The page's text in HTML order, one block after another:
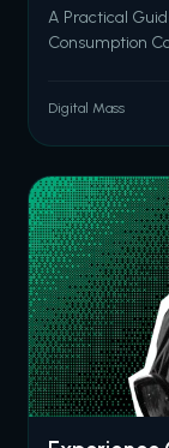
A Practical
Consumption
about the
back in
Digital Mass